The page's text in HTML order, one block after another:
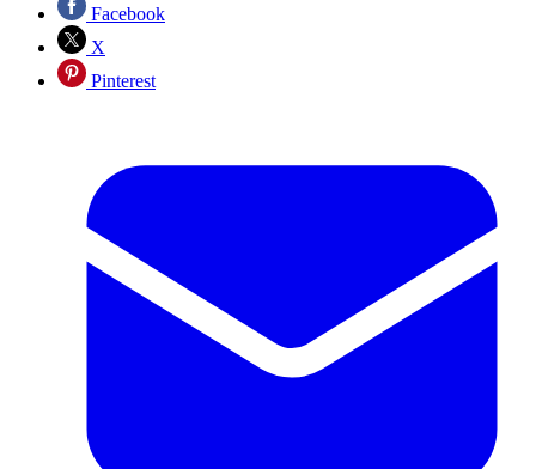
Facebook
X
Pinterest